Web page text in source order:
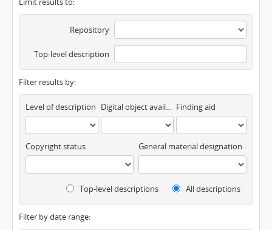
Repository
Top-level description
Filter results by:
Level of description Digital object available Finding aid
Copyright status General material designation
Top-level descriptions All descriptions
Filter by date range: